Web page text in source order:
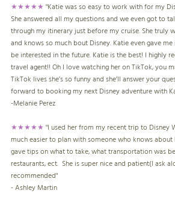
★★★★★"Katie was so easy to work with for my
She answered all my questions and we even got to
through my itinerary just before my cruise. She truly
and knows so much bout Disney. Katie even gave
be interested in the future. Katie is the best! I highly
travel agent!! Oh I love watching her on TikTok, you
TikTok lives she’s so funny and she’ll answer your
forward to booking my next Disney adventure with
-Melanie Perez
★★★★★"I used her from my recent trip to Disney
much easier to plan with someone who knows
gave tips on what to take, what transportation was
restaurants, ect. She is super nice and patient(I ask
recommended"
- Ashley Martin